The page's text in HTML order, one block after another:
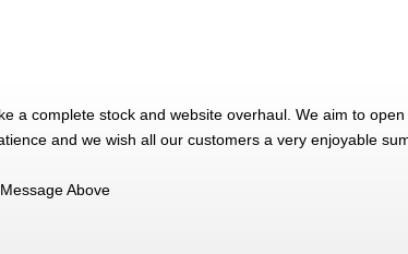
a complete stock and website overhaul. We aim to
and we wish all our customers a very enjoyable
Above